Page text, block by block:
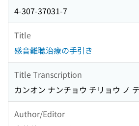
4-307-37031-7
Title
感音難聴治療の手引き
Title Transcription
カンオン ナンチョウ チリョウ ノ
Author/Editor